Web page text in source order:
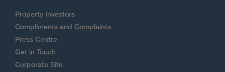
Property Investors
Compliments and Complaints
Press Centre
Get in Touch
Corporate Site